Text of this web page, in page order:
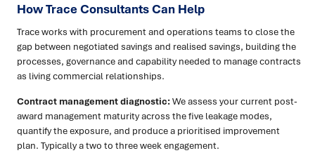
How Trace Consultants Can Help
Trace works with procurement and operations teams to close the
gap between negotiated savings and realised savings, building the
processes, governance and capability needed to manage contracts
as living commercial relationships.
Contract management diagnostic:We assess your current post-
award management maturity across the five leakage modes,
quantify the exposure, and produce a prioritised improvement
plan. Typically a two to three week engagement.